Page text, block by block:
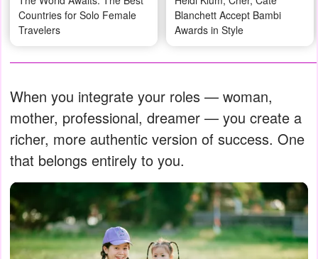
Countries for Solo Female
Travelers
Blanchett Accept Bambi
Awards in Style
When you integrate your roles — woman,
mother, professional, dreamer — you create a
richer, more authentic version of success. One
that belongs entirely to you.